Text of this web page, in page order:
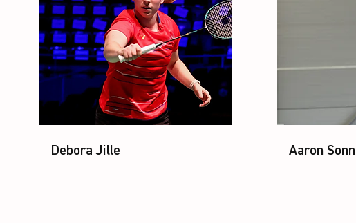
Debora Jille Aaron